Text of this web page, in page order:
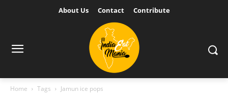
About Us Contact Contribute
Home Tags Jamun ice pops